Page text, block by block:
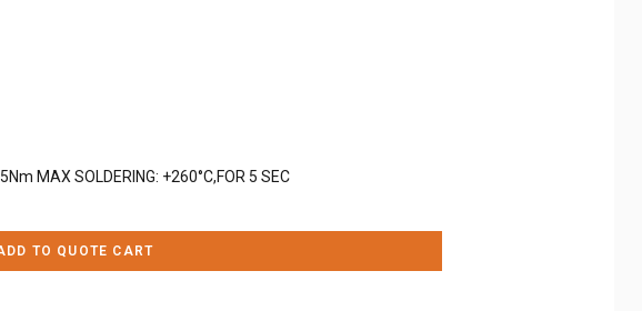
MAX SOLDERING: +260°C,FOR 5 SEC
TO QUOTE CART